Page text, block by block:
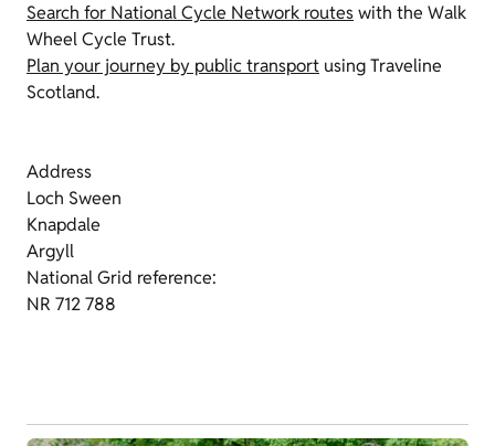
Search for National Cycle Network routeswith the Walk
Wheel Cycle Trust.
Plan your journey by public transport using Traveline
Scotland.
Address
Loch Sween
Knapdale
Argyll
National Grid reference:
NR 712 788